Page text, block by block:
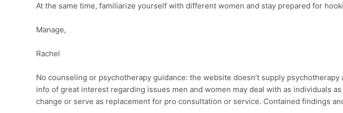
At the same time, familiarize yourself with different women and stay prepared for
Manage,
Rachel
No counseling or psychotherapy guidance: the website doesn’t supply
info of great interest regarding issues men and women may deal with as individuals
change or serve as replacement for pro consultation or service. Contained findings